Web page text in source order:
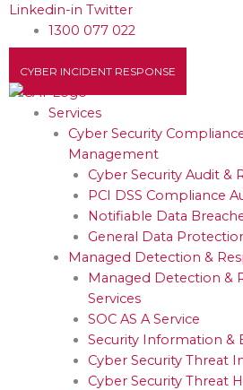
Skip
content
Linkedin-in Twitter
1300 077 022
CYBER INCIDENT RESPONSE
Services
Cyber Security
Management
Cyber Security Audit &
PCI DSS Compliance
Notifiable Data
General Data
Managed Detection &
Managed Detection &
Services
SOC AS A Service
Security Information &
Cyber Security Threat
Cyber Security Threat